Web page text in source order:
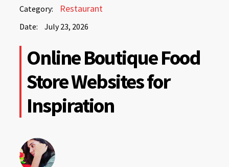
Category: Restaurant
Date: July 23, 2026
July
2026
23,
2026
Online Boutique Food
Store Websites for
Inspiration